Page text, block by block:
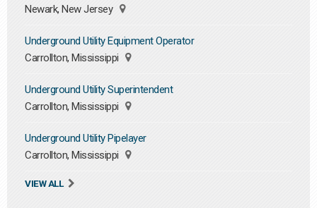
Newark, New Jersey
Underground Utility Equipment Operator
Carrollton, Mississippi
Underground Utility Superintendent
Carrollton, Mississippi
Underground Utility Pipelayer
Carrollton, Mississippi
VIEW ALL